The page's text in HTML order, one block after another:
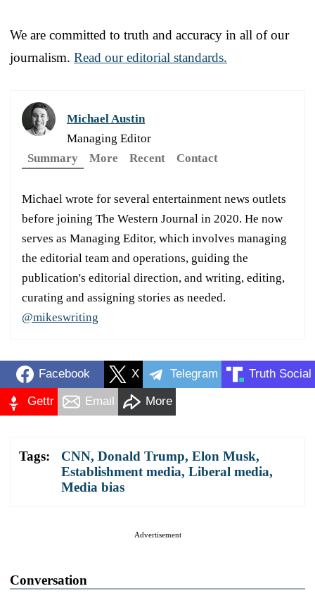
We are committed to truth and accuracy in all of our
journalism. Read our editorial standards.
Michael Austin
Managing Editor
Summary
More Recent Contact
Michael wrote for several entertainment news outlets
before joining The Western Journal in 2020. He now
serves as Managing Editor, which involves managing
the editorial team and operations, guiding the
publication's editorial direction, and writing, editing,
curating and assigning stories as needed.
@mikeswriting
Facebook X Telegram Truth Social
Gettr Email More
Tags: CNN, Donald Trump, Elon Musk,
Establishment media, Liberal media,
Media bias
Advertisement
Conversation